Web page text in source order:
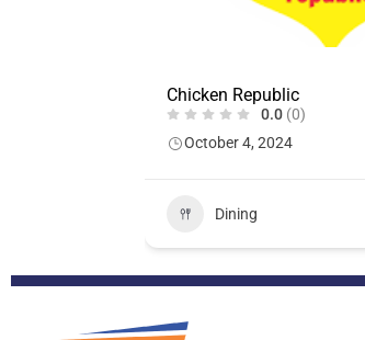
Chicken Republic
0.0 (0)
October 4, 2024
Dining